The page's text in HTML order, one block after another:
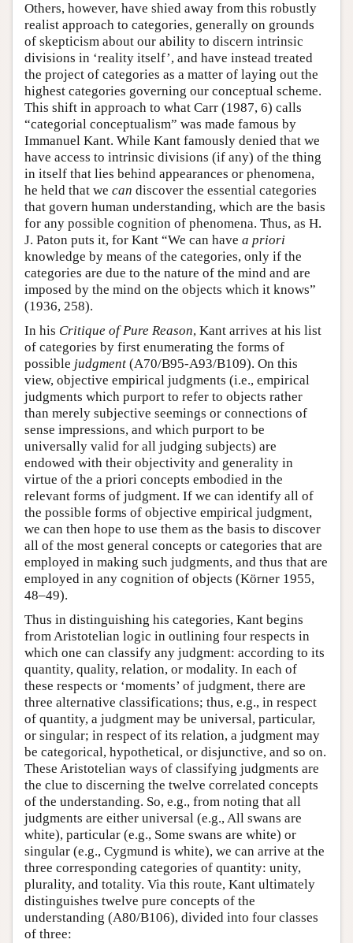
Others, however, have shied away from this robustly
realist approach to categories, generally on grounds
of skepticism about our ability to discern intrinsic
divisions in ‘reality itself’, and have instead treated
the project of categories as a matter of laying out the
highest categories governing our conceptual scheme.
This shift in approach to what Carr (1987, 6) calls
“categorial conceptualism” was made famous by
Immanuel Kant. While Kant famously denied that we
have access to intrinsic divisions (if any) of the thing
in itself that lies behind appearances or phenomena,
he held that we can discover the essential categories
that govern human understanding, which are the basis
for any possible cognition of phenomena. Thus, as H.
J. Paton puts it, for Kant “We can have a priori
knowledge by means of the categories, only if the
categories are due to the nature of the mind and are
imposed by the mind on the objects which it knows”
(1936, 258).
In his Critique of Pure Reason, Kant arrives at his list
of categories by first enumerating the forms of
possible judgment (A70/B95-A93/B109). On this
view, objective empirical judgments (i.e., empirical
judgments which purport to refer to objects rather
than merely subjective seemings or connections of
sense impressions, and which purport to be
universally valid for all judging subjects) are
endowed with their objectivity and generality in
virtue of the a priori concepts embodied in the
relevant forms of judgment. If we can identify all of
the possible forms of objective empirical judgment,
we can then hope to use them as the basis to discover
all of the most general concepts or categories that are
employed in making such judgments, and thus that are
employed in any cognition of objects (Körner 1955,
48–49).
Thus in distinguishing his categories, Kant begins
from Aristotelian logic in outlining four respects in
which one can classify any judgment: according to its
quantity, quality, relation, or modality. In each of
these respects or ‘moments’ of judgment, there are
three alternative classifications; thus, e.g., in respect
of quantity, a judgment may be universal, particular,
or singular; in respect of its relation, a judgment may
be categorical, hypothetical, or disjunctive, and so on.
These Aristotelian ways of classifying judgments are
the clue to discerning the twelve correlated concepts
of the understanding. So, e.g., from noting that all
judgments are either universal (e.g., All swans are
white), particular (e.g., Some swans are white) or
singular (e.g., Cygmund is white), we can arrive at the
three corresponding categories of quantity: unity,
plurality, and totality. Via this route, Kant ultimately
distinguishes twelve pure concepts of the
understanding (A80/B106), divided into four classes
of three: